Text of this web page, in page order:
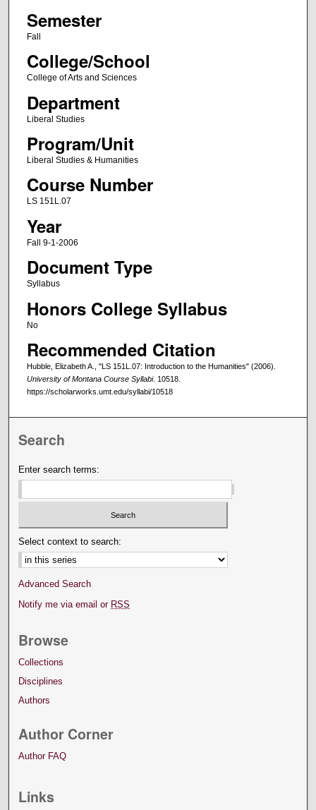
Semester
Fall
College/School
College of Arts and Sciences
Department
Liberal Studies
Program/Unit
Liberal Studies & Humanities
Course Number
LS 151L.07
Year
Fall 9-1-2006
Document Type
Syllabus
Honors College Syllabus
No
Recommended Citation
Hubble, Elizabeth A., "LS 151L.07: Introduction to the Humanities" (2006).
University of Montana Course Syllabi. 10518.
https://scholarworks.umt.edu/syllabi/10518
Search
Enter search terms:
Select context to search:
Advanced Search
Notify me via email or RSS
Browse
Collections
Disciplines
Authors
Author Corner
Author FAQ
Links